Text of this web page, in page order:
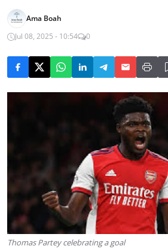
Ama Boah
Jul 08, 2025 - 10:54
0
Thomas Partey celebrating a goal